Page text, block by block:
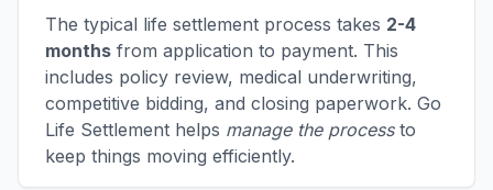
The typical life settlement process takes 2-4
months from application to payment. This
includes policy review, medical underwriting,
competitive bidding, and closing paperwork. Go
Life Settlement helps manage the processto
keep things moving efficiently.